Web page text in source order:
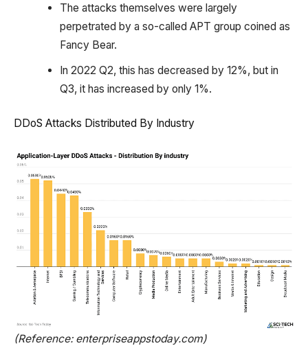
The attacks themselves were largely
perpetrated by a so-called APT group coined as
Fancy Bear.
In 2022 Q2, this has decreased by 12%, but in
Q3, it has increased by only 1%.
DDoS Attacks Distributed By Industry
(Reference: enterpriseappstoday.com)